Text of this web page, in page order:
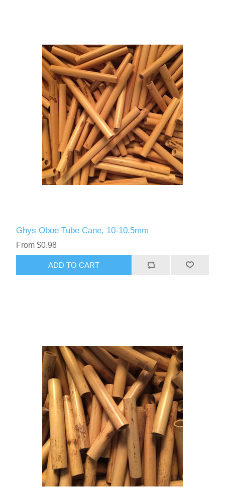
Ghys Oboe Tube Cane, 10-10.5mm
From $0.98
ADD TO CART